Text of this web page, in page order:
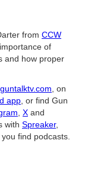
from CCW
of
and how proper
guntalktv.com , on
app , or find Gun
X and
with Spreaker,
find podcasts.